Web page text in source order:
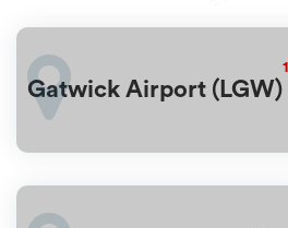
Gatwick Airport (LGW)